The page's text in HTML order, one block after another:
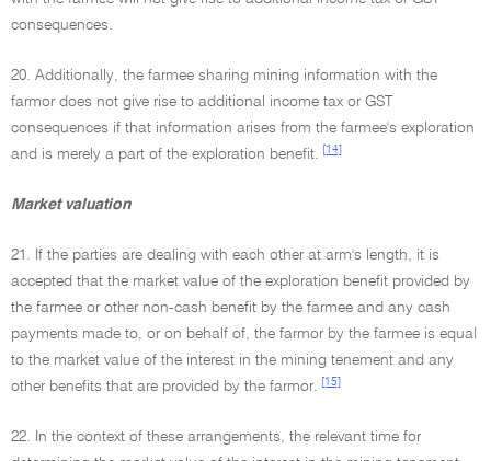
consequences.
20. Additionally, the farmee sharing mining information with the
farmor does not give rise to additional income tax or GST
consequences if that information arises from the farmee's exploration
and is merely a part of the exploration benefit.
[14]
Market valuation
21. If the parties are dealing with each other at arm's length, it is
accepted that the market value of the exploration benefit provided by
the farmee or other non-cash benefit by the farmee and any cash
payments made to, or on behalf of, the farmor by the farmee is equal
to the market value of the interest in the mining tenement and any
other benefits that are provided by the farmor.
[15]
22. In the context of these arrangements, the relevant time for